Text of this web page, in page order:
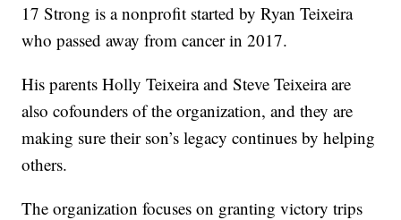
17 Strong is a nonprofit started by Ryan Teixeira
who passed away from cancer in 2017.
His parents Holly Teixeira and Steve Teixeira are
also cofounders of the organization, and they are
making sure their son’s legacy continues by helping
others.
The organization focuses on granting victory trips